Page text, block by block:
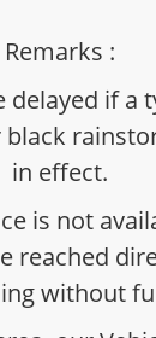
Remarks :
delayed if a
black
in effect.
is not
reached
without